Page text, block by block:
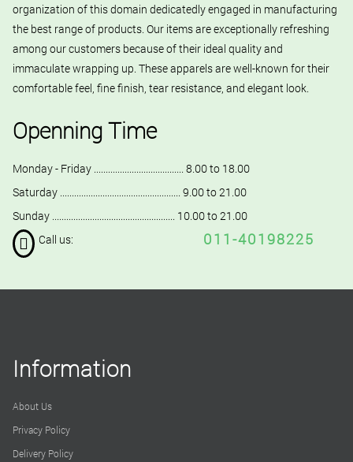
organization of this domain dedicatedly engaged in manufacturing
the best range of products. Our items are exceptionally refreshing
among our customers because of their ideal quality and
immaculate wrapping up. These apparels are well-known for their
comfortable feel, fine finish, tear resistance, and elegant look.
Openning Time
Monday - Friday ...................................... 8.00 to 18.00
Saturday ................................................... 9.00 to 21.00
Sunday .................................................... 10.00 to 21.00
Call us:
011-40198225
Information
About Us
Privacy Policy
Delivery Policy